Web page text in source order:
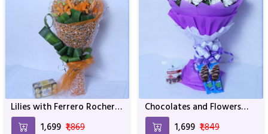
Lilies with Ferrero Rocher
Chocolates
₹1,699 ₹1,869
Chocolates and Flowers
Mix
₹1,699 ₹1,849